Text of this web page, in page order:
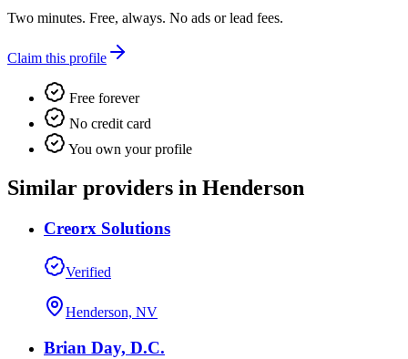
Two minutes. Free, always. No ads or lead fees.
Claim this profile
Free forever
No credit card
You own your profile
Similar providers in Henderson
Creorx Solutions
Verified
Henderson, NV
Brian Day, D.C.